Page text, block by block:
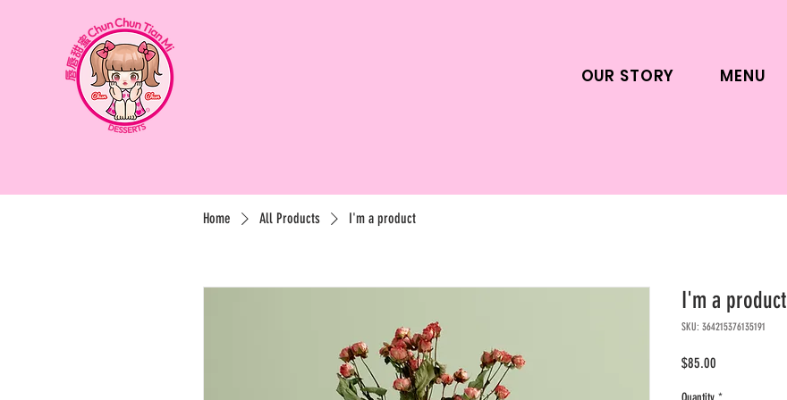
OUR STORY MENU
Home All Products I'm a product
I'm a product
SKU: 364215376135191
$85.00